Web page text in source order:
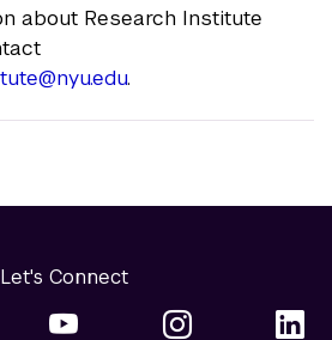
about Research Institute
.
Let's Connect